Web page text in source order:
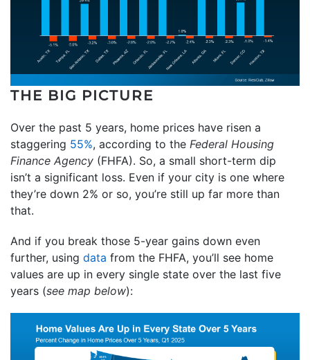
THE BIG PICTURE
Over the past 5 years, home prices have risen a
staggering 55%, according to the Federal Housing
Finance Agency (FHFA). So, a small short-term dip
isn’t a significant loss. Even if your city is one where
they’re down 2% or so, you’re still up far more than
that.
And if you break those 5-year gains down even
further, using data from the FHFA, you’ll see home
values are up in every single state over the last five
years (see map below):